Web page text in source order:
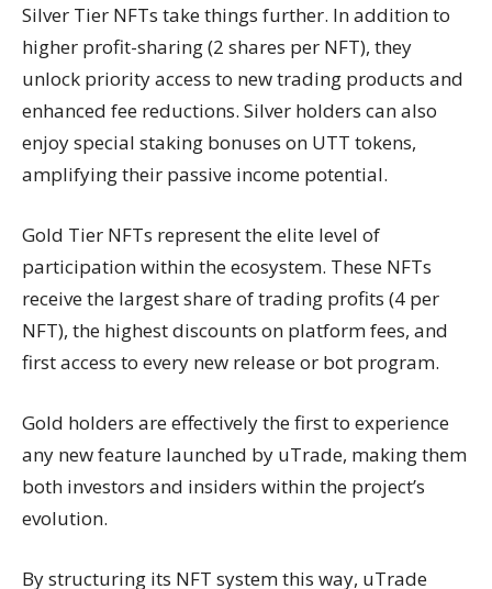
Silver Tier NFTs take things further. In addition to
higher profit-sharing (2 shares per NFT), they
unlock priority access to new trading products and
enhanced fee reductions. Silver holders can also
enjoy special staking bonuses on UTT tokens,
amplifying their passive income potential.
Gold Tier NFTs represent the elite level of
participation within the ecosystem. These NFTs
receive the largest share of trading profits (4 per
NFT), the highest discounts on platform fees, and
first access to every new release or bot program.
Gold holders are effectively the first to experience
any new feature launched by uTrade, making them
both investors and insiders within the project’s
evolution.
By structuring its NFT system this way, uTrade